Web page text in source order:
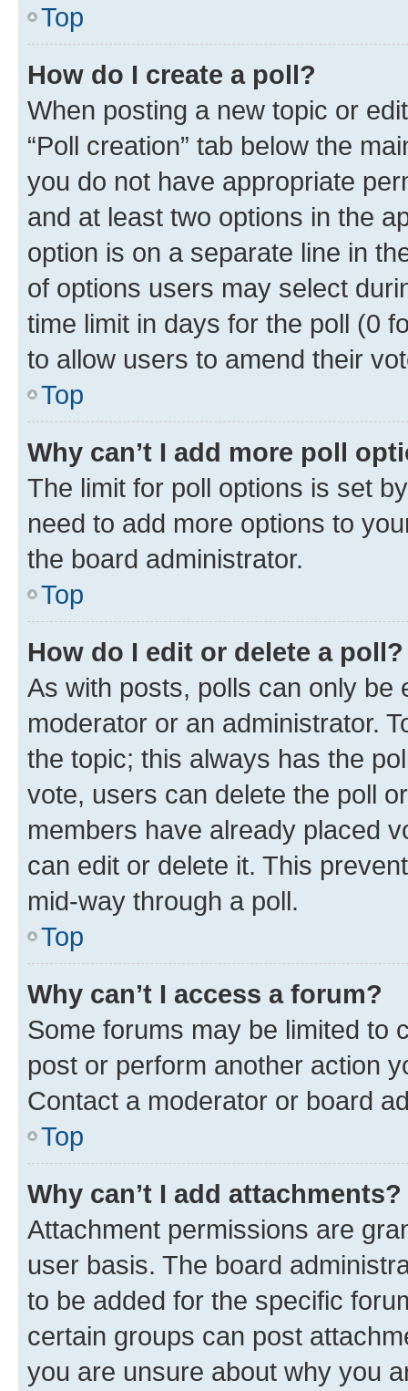
Top
How do I create a poll?
When posting a new topic or
“Poll creation” tab below the
you do not have appropriate
and at least two options in the
option is on a separate line in
of options users may select
time limit in days for the poll (0
to allow users to amend their
Top
Why can’t I add more poll
The limit for poll options is set
need to add more options to
the board administrator.
Top
How do I edit or delete a poll?
As with posts, polls can only be
moderator or an administrator.
the topic; this always has the
vote, users can delete the poll
members have already placed
can edit or delete it. This
mid-way through a poll.
Top
Why can’t I access a forum?
Some forums may be limited to
post or perform another action
Contact a moderator or board
Top
Why can’t I add attachments?
Attachment permissions are
user basis. The board
to be added for the specific
certain groups can post
you are unsure about why you